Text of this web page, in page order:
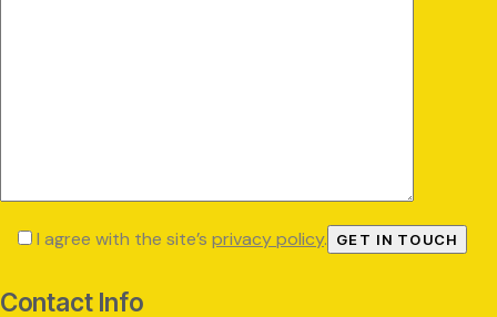
I agree with the site’s privacy policy.
Contact Info